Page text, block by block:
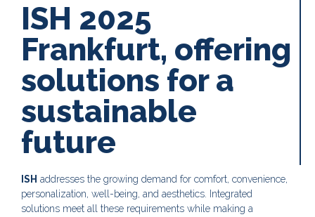
ISH 2025
Frankfurt, offering
solutions for a
sustainable
future
ISH addresses the growing demand for comfort, convenience,
personalization, well-being, and aesthetics. Integrated
solutions meet all these requirements while making a